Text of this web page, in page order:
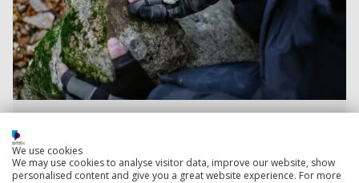
We use cookies
We may use cookies to analyse visitor data, improve our website, show
personalised content and give you a great website experience. For more